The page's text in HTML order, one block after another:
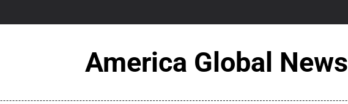
America Global News